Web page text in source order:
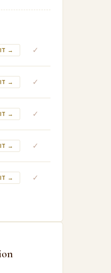
→ ✓
→ ✓
→ ✓
→ ✓
→ ✓